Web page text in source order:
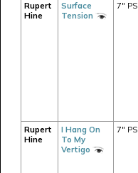
Rupert
Hine
Surface
Tension
7" PS
Rupert
Hine
I Hang On
To My
Vertigo
7" PS